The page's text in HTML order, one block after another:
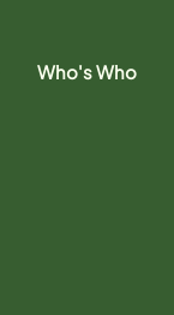
Who's Who